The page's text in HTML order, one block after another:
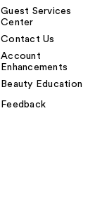
Guest Services
Center
Contact Us
Account
Enhancements
Beauty Education
Feedback